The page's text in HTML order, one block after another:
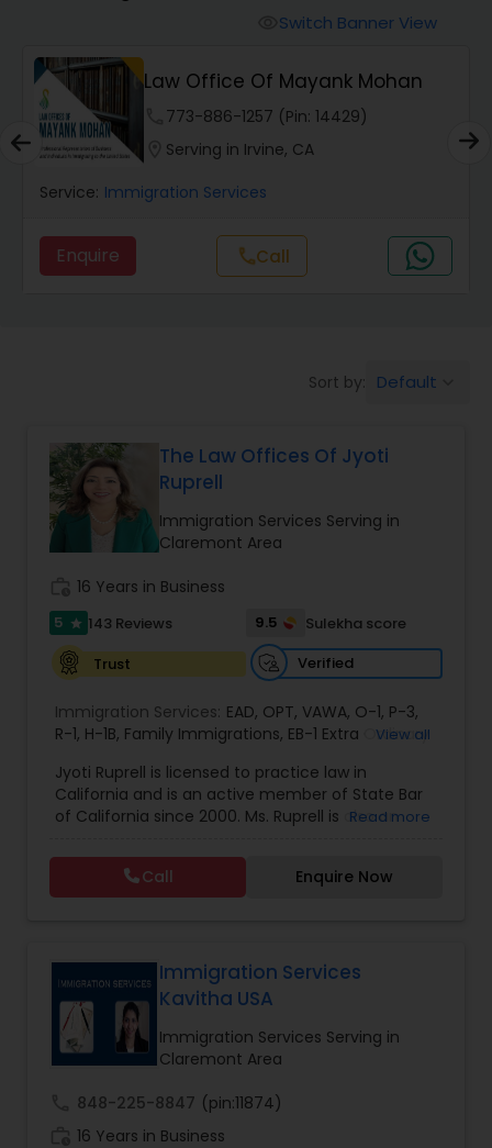
Workers Compensation Lawyers
Wrongful Death Lawyers
Catastrophic Injury Lawyers
Animal Bite / Attack Lawyers
Brain and Spinal Cord Injury Lawyers
Burn Injury Lawyers
Student Visa Lawyers
Criminal Immigration Attorney
Pro Bono Immigration Lawyers
Asylum Lawyers
EB1A Immigration Attorneys
International Divorce Lawyers
Switch Banner View
Law Office Of Mayank Mohan
773-886-1257 (Pin: 14429)
Serving in Irvine, CA
Service: Immigration Services
Enquire callCall
Sort by: Default
The Law Offices Of Jyoti
Ruprell
Immigration Services Serving in
Claremont Area
16 Years in Business
5 star 143 Reviews 9.5
Sulekha score
Trust
Verified
Immigration Services: EAD, OPT, VAWA, O-1, P-3,
R-1, H-1B, Family Immigrations, EB-1 Extra Ordinary
140/I-485,L-1 Visas,Green Card Lawyer ,Green
Card Renewals ,Asylum
View all
Jyoti Ruprell is licensed to practice law in
California and is an active member of State Bar
of California since 2000. Ms. Ruprell is also an
Lawyers Association. Prior to opening the Law
Offices of Jyoti Ruprell, in 2005, Ms. Ruprell has
worked as an attorney with reputed law firms in
has grown the Law Offices of Jyoti Ruprell, PC to
specialize in immigration, family law, asylum,
deportation, U visas, Employment based and
Investment Visas.
Read more
Call Enquire Now
Immigration Services
Kavitha USA
Immigration Services Serving in
Claremont Area
848-225-8847 (pin:11874)
16 Years in Business